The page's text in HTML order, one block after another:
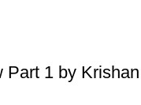
Part 1 by Krishan